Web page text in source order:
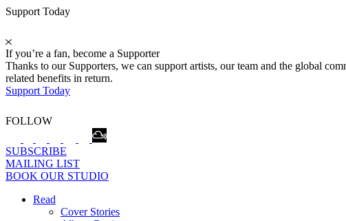
Support Today
If you’re a fan, become a Supporter
Thanks to our Supporters, we can support artists, our team and the global
related benefits in return.
Support Today
FOLLOW
SUBSCRIBE
MAILING LIST
BOOK OUR STUDIO
Read
Cover Stories